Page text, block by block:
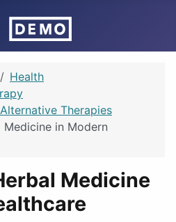
Health
Therapies
in Modern
Medicine